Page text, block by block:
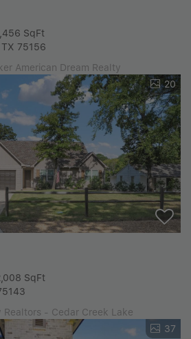
SqFt
75156
American Dream Realty
20
SqFt
- Cedar Creek Lake
37